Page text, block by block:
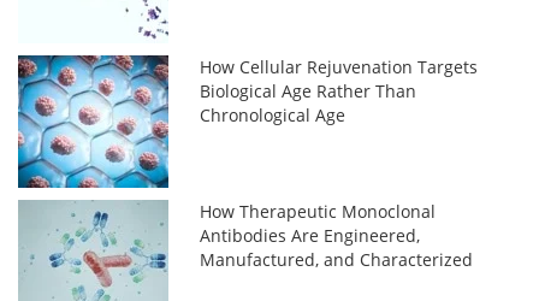
How Cellular Rejuvenation Targets
Biological Age Rather Than
Chronological Age
How Therapeutic Monoclonal
Antibodies Are Engineered,
Manufactured, and Characterized